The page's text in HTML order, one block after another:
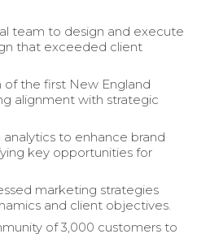
team to design and execute
that exceeded client
of the first New England
alignment with strategic
to enhance brand
key opportunities for
marketing strategies
and client objectives.
of 3,000 customers to